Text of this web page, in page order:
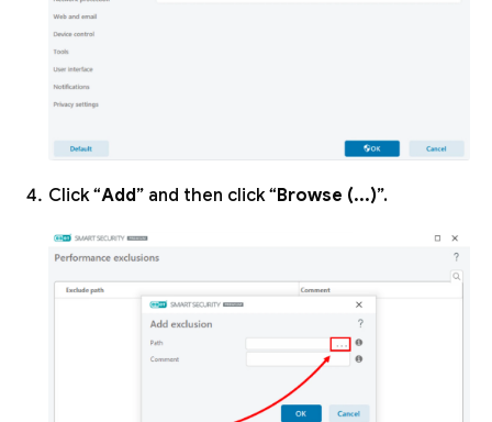
Click “Add” and then click “Browse (...)”.